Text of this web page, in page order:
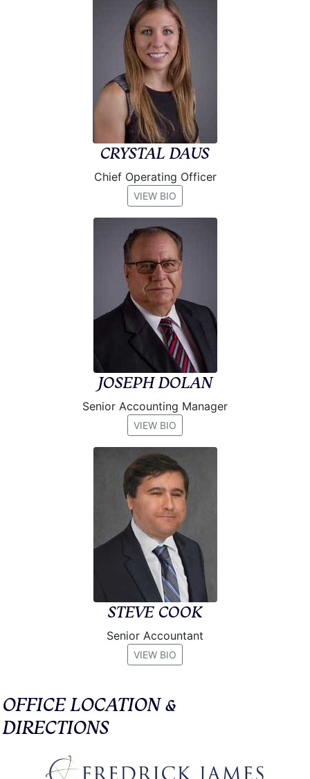
CRYSTAL DAUS
Chief Operating Officer
VIEW BIO
JOSEPH DOLAN
Senior Accounting Manager
VIEW BIO
STEVE COOK
Senior Accountant
VIEW BIO
OFFICE LOCATION &
DIRECTIONS